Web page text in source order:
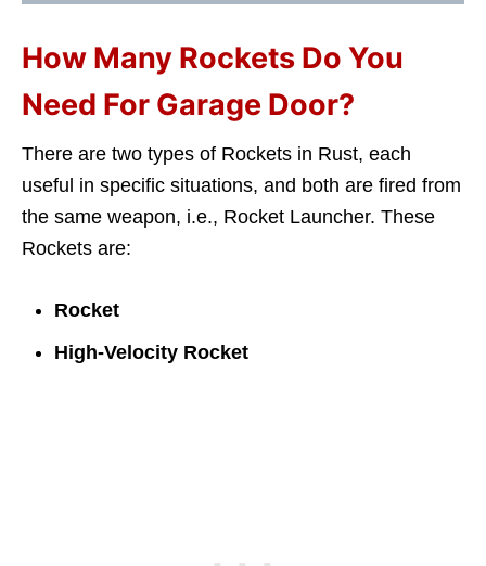
How Many Rockets Do You
Need For Garage Door?
There are two types of Rockets in Rust, each
useful in specific situations, and both are fired from
the same weapon, i.e., Rocket Launcher. These
Rockets are:
Rocket
High-Velocity Rocket